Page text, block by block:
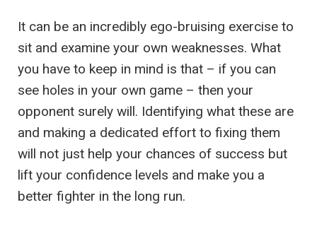
It can be an incredibly ego-bruising exercise to
sit and examine your own weaknesses. What
you have to keep in mind is that – if you can
see holes in your own game – then your
opponent surely will. Identifying what these are
and making a dedicated effort to fixing them
will not just help your chances of success but
lift your confidence levels and make you a
better fighter in the long run.